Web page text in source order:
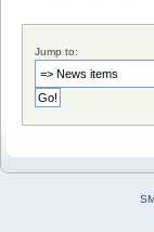
Jump to: